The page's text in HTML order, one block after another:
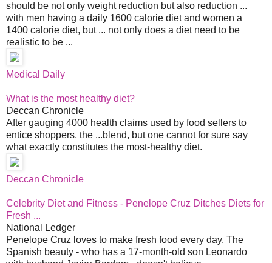
should be not only weight reduction but also reduction ...
with men having a daily 1600 calorie diet and women a
1400 calorie diet, but ... not only does a diet need to be
realistic to be ...
Medical Daily
What is the most healthy diet?
Deccan Chronicle
After gauging 4000 health claims used by food sellers to
entice shoppers, the ...blend, but one cannot for sure say
what exactly constitutes the most-healthy diet.
Deccan Chronicle
Celebrity Diet and Fitness - Penelope Cruz Ditches Diets for
Fresh ...
National Ledger
Penelope Cruz loves to make fresh food every day. The
Spanish beauty - who has a 17-month-old son Leonardo